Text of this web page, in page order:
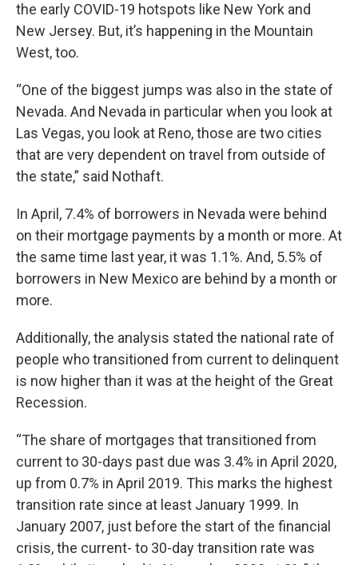
the early COVID-19 hotspots like New York and
New Jersey. But, it’s happening in the Mountain
West, too.
“One of the biggest jumps was also in the state of
Nevada. And Nevada in particular when you look at
Las Vegas, you look at Reno, those are two cities
that are very dependent on travel from outside of
the state,” said Nothaft.
In April, 7.4% of borrowers in Nevada were behind
on their mortgage payments by a month or more. At
the same time last year, it was 1.1%. And, 5.5% of
borrowers in New Mexico are behind by a month or
more.
Additionally, the analysis stated the national rate of
people who transitioned from current to delinquent
is now higher than it was at the height of the Great
Recession.
“The share of mortgages that transitioned from
current to 30-days past due was 3.4% in April 2020,
up from 0.7% in April 2019. This marks the highest
transition rate since at least January 1999. In
January 2007, just before the start of the financial
crisis, the current- to 30-day transition rate was